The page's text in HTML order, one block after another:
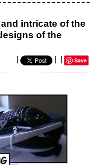
intricate of the
of the
Save